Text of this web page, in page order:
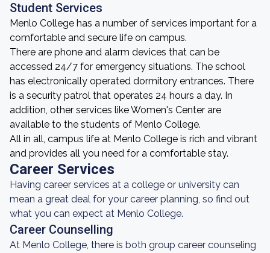
Student Services
Menlo College has a number of services important for a
comfortable and secure life on campus.
There are phone and alarm devices that can be
accessed 24/7 for emergency situations. The school
has electronically operated dormitory entrances. There
is a security patrol that operates 24 hours a day. In
addition, other services like Women's Center are
available to the students of Menlo College.
All in all, campus life at Menlo College is rich and vibrant
and provides all you need for a comfortable stay.
Career Services
Having career services at a college or university can
mean a great deal for your career planning, so find out
what you can expect at Menlo College.
Career Counselling
At Menlo College, there is both group career counseling